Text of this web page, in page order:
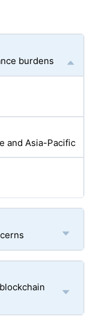
burdens
and Asia-Pacific